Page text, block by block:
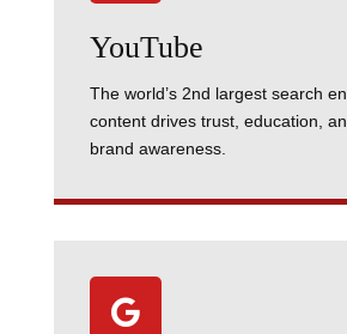
YouTube
The world’s 2nd largest search
content drives trust, education,
brand awareness.
